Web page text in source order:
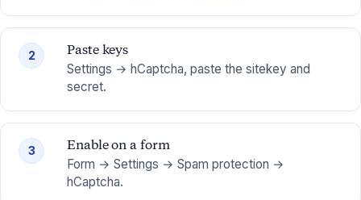
2
Paste keys
Settings → hCaptcha, paste the sitekey and
secret.
3
Enable on a form
Form → Settings → Spam protection →
hCaptcha.